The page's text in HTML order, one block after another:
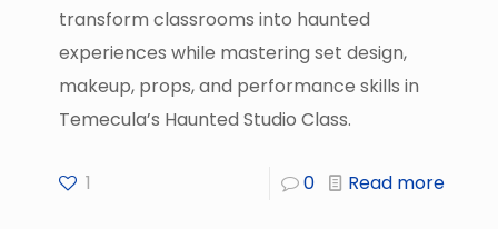
transform classrooms into haunted
experiences while mastering set design,
makeup, props, and performance skills in
Temecula’s Haunted Studio Class.
1 0 Read more